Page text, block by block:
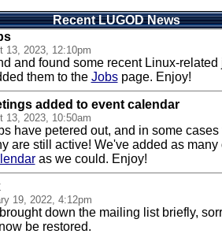
Recent LUGOD News
13, 2023, 12:10pm
and found some recent Linux-
them to the Jobspage. Enjoy!
added to event calendar
13, 2023, 10:50am
have petered out, and in some cases
are still active! We've added as many
as we could. Enjoy!
19, 2022, 4:12pm
down the mailing list briefly,
be restored.